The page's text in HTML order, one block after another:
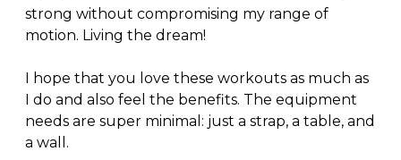
strong without compromising my range of
motion. Living the dream!
I hope that you love these workouts as much as
I do and also feel the benefits. The equipment
needs are super minimal: just a strap, a table, and
a wall.